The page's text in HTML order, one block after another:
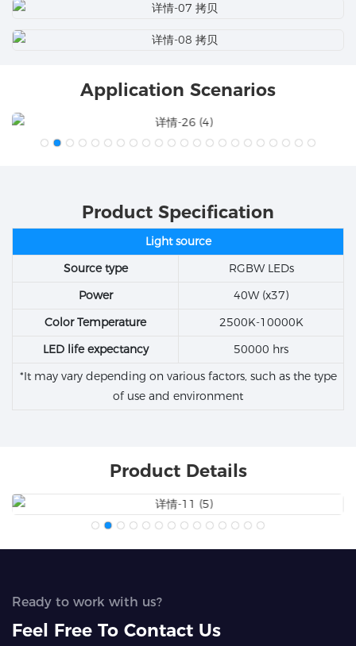
Application Scenarios
Product Specification
Light source
Source type
RGBW LEDs
Power
40W (x37)
Color Temperature
2500K-10000K
LED life expectancy
50000 hrs
*It may vary depending on various factors, such as the type
of use and environment
Product Details
Ready to work with us?
Feel Free To Contact Us